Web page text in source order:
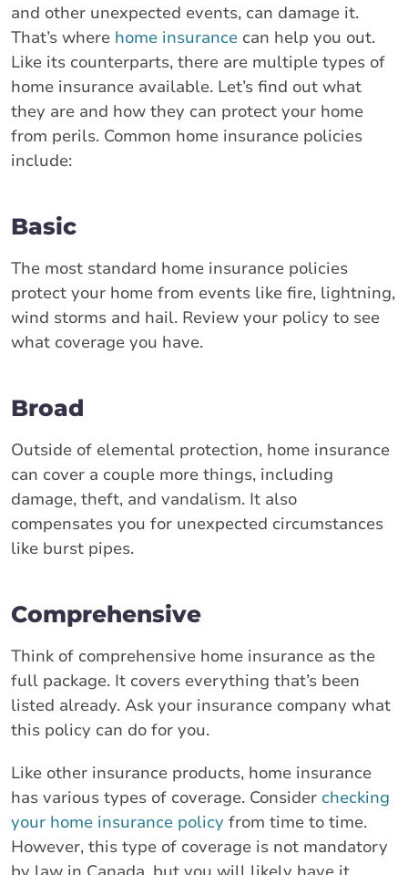
and other unexpected events, can damage it.
That’s where home insurance can help you out.
Like its counterparts, there are multiple types of
home insurance available. Let’s find out what
they are and how they can protect your home
from perils. Common home insurance policies
include:
Basic
The most standard home insurance policies
protect your home from events like fire, lightning,
wind storms and hail. Review your policy to see
what coverage you have.
Broad
Outside of elemental protection, home insurance
can cover a couple more things, including
damage, theft, and vandalism. It also
compensates you for unexpected circumstances
like burst pipes.
Comprehensive
Think of comprehensive home insurance as the
full package. It covers everything that’s been
listed already. Ask your insurance company what
this policy can do for you.
Like other insurance products, home insurance
has various types of coverage. Consider checking
your home insurance policy from time to time.
However, this type of coverage is not mandatory